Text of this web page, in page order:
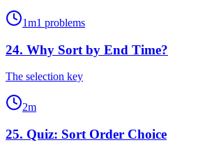
1m1 problems
24. Why Sort by End Time?
The selection key
2m
25. Quiz: Sort Order Choice